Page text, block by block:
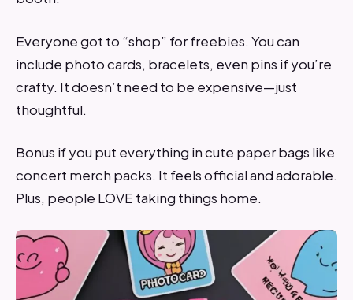
Everyone got to “shop” for freebies. You can
include photo cards, bracelets, even pins if you’re
crafty. It doesn’t need to be expensive—just
thoughtful.
Bonus if you put everything in cute paper bags like
concert merch packs. It feels official and adorable.
Plus, people LOVE taking things home.